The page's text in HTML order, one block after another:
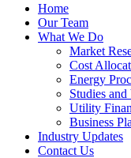
Home
Our Team
What We Do
Market
Cost
Energy
Studies
Utility
Business
Industry Updates
Contact Us